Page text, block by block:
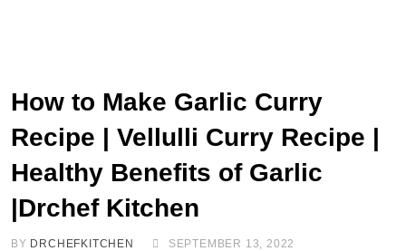
How to Make Garlic Curry
Recipe | Vellulli Curry Recipe |
Healthy Benefits of Garlic
|Drchef Kitchen
BY DRCHEFKITCHEN SEPTEMBER 13, 2022